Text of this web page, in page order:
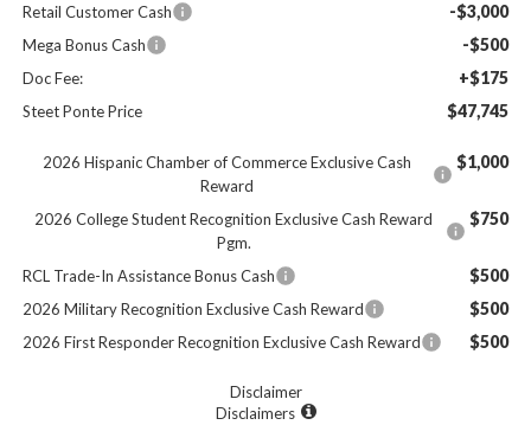
Retail Customer Cash -$3,000
Mega Bonus Cash -$500
Doc Fee: +$175
Steet Ponte Price $47,745
2026 Hispanic Chamber of Commerce Exclusive Cash
Reward
$1,000
2026 College Student Recognition Exclusive Cash Reward
Pgm.
$750
RCL Trade-In Assistance Bonus Cash $500
2026 Military Recognition Exclusive Cash Reward $500
2026 First Responder Recognition Exclusive Cash Reward $500
Disclaimer
Disclaimers